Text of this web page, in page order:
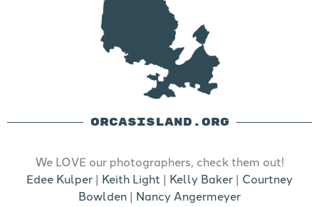
ORCASISLAND.ORG
We LOVE our photographers, check them out!
Edee Kulper | Keith Light | Kelly Baker | Courtney
Bowlden | Nancy Angermeyer